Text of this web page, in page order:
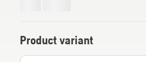
Product variant